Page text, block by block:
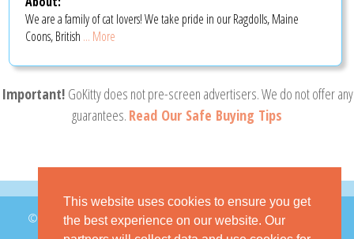
This website uses cookies to ensure you get
the best experience on our website. Our
We are a family of cat lovers! We take pride in our Ragdolls, Maine
Coons, British ... More
Important! GoKitty does not pre-screen advertisers. We do not offer any
guarantees. Read Our Safe Buying Tips
© 2026 GoKitty.com - All Rights Reserved